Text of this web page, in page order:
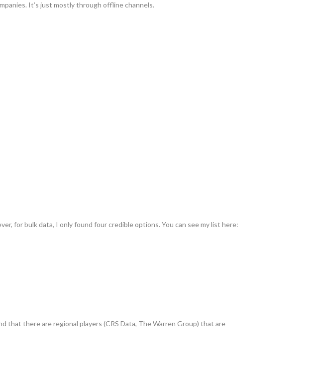
It’s just mostly through offline channels.
for bulk data, I only found four credible options. You can see my list here:
that there are regional players (CRS Data, The Warren Group) that are